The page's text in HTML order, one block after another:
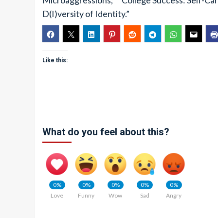
D(I)versity of Identity.”
Like this:
What do you feel about this?
0%
Love
0%
Funny
0%
Wow
0%
Sad
0%
Angry